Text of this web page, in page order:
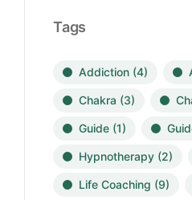
Tags
Addiction (4)
Chakra (3)
Guide (1)
Hypnotherapy (2)
Life Coaching (9)